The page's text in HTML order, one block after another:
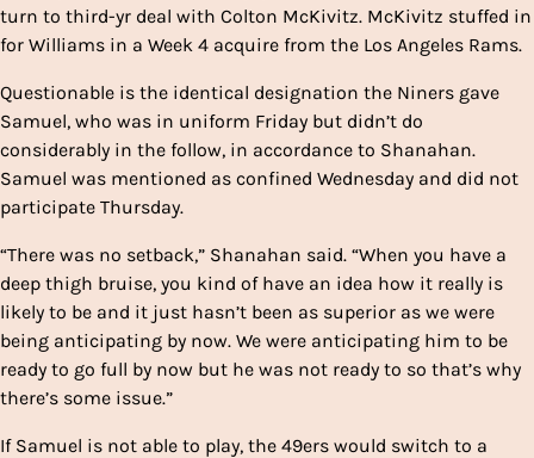
turn to third-yr deal with Colton McKivitz. McKivitz stuffed in
for Williams in a Week 4 acquire from the Los Angeles Rams.
Questionable is the identical designation the Niners gave
Samuel, who was in uniform Friday but didn’t do
considerably in the follow, in accordance to Shanahan.
Samuel was mentioned as confined Wednesday and did not
participate Thursday.
“There was no setback,” Shanahan said. “When you have a
deep thigh bruise, you kind of have an idea how it really is
likely to be and it just hasn’t been as superior as we were
being anticipating by now. We were anticipating him to be
ready to go full by now but he was not ready to so that’s why
there’s some issue.”
If Samuel is not able to play, the 49ers would switch to a